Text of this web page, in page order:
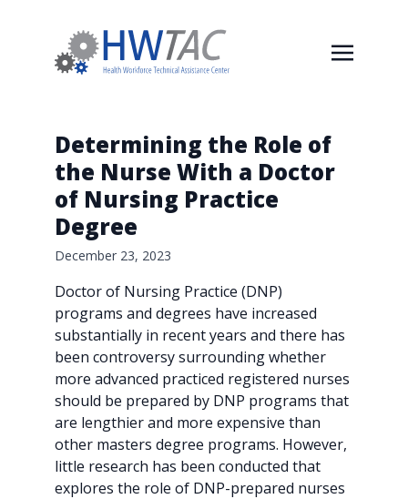
Determining the Role of
the Nurse With a Doctor
of Nursing Practice
Degree
December 23, 2023
Doctor of Nursing Practice (DNP)
programs and degrees have increased
substantially in recent years and there has
been controversy surrounding whether
more advanced practiced registered nurses
should be prepared by DNP programs that
are lengthier and more expensive than
other masters degree programs. However,
little research has been conducted that
explores the role of DNP-prepared nurses